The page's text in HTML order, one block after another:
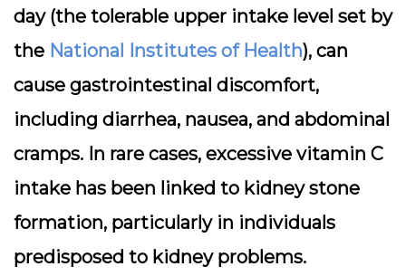
day (the tolerable upper intake level set by
the National Institutes of Health), can
cause gastrointestinal discomfort,
including diarrhea, nausea, and abdominal
cramps. In rare cases, excessive vitamin C
intake has been linked to kidney stone
formation, particularly in individuals
predisposed to kidney problems.